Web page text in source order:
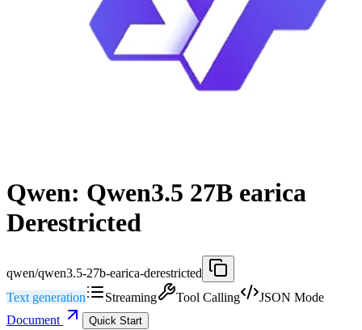
Qwen: Qwen3.5 27B earica
Derestricted
qwen/qwen3.5-27b-earica-derestricted
Text generation
Streaming Tool Calling
JSON Mode
Document
Quick Start